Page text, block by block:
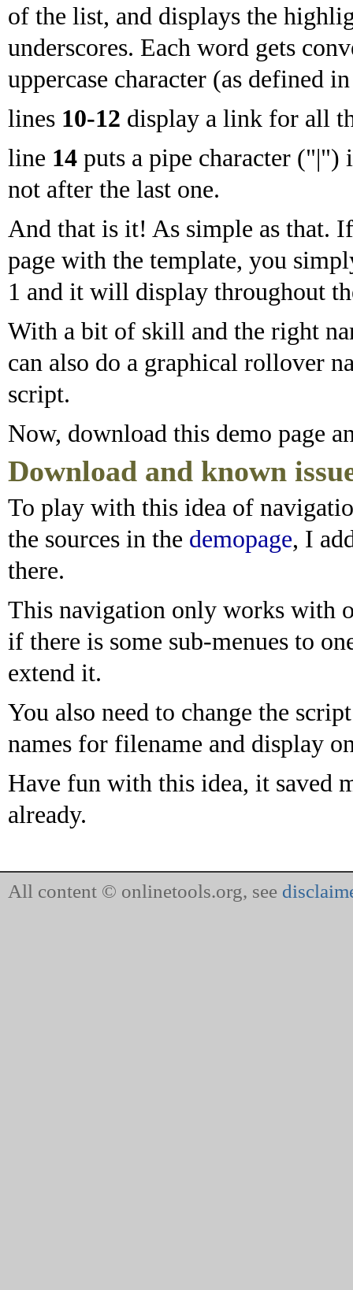
of the list, and displays the
underscores. Each word gets
uppercase character (as defined
lines 10-12 display a link for all
line 14 puts a pipe character ("|")
not after the last one.
And that is it! As simple as that.
page with the template, you
1 and it will display throughout
With a bit of skill and the right
can also do a graphical rollover
script.
Now, download this demo page
Download and known
To play with this idea of
the sources in the demopage, I
there.
This navigation only works with
if there is some sub-menues to
extend it.
You also need to change the
names for filename and display
Have fun with this idea, it saved
already.
All content © onlinetools.org, see